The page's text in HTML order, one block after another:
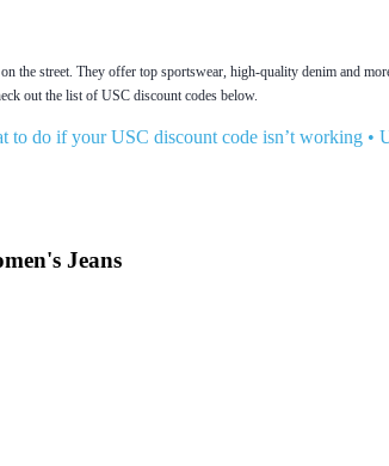
the street. They offer top sportswear, high-quality denim and
out the list of USC discount codes below.
to do if your USC discount code isn’t working •
Jeans